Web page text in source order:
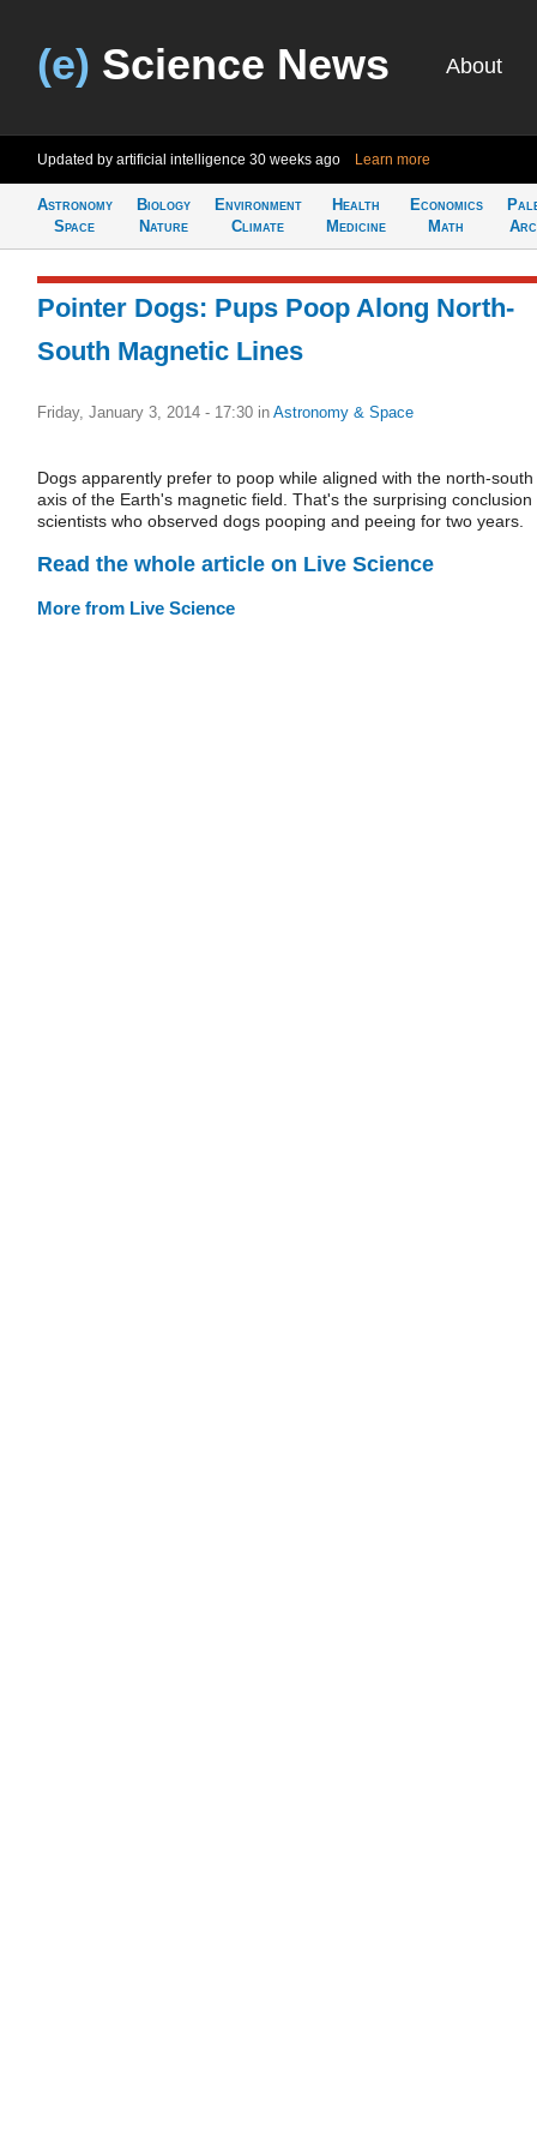
(e) Science News About
Updated by artificial intelligence 30 weeks ago Learn more
Astronomy
Space
Biology
Nature
Environment
Climate
Health
Medicine
Economics
Math
Pointer Dogs: Pups Poop Along North-
South Magnetic Lines
Friday, January 3, 2014 - 17:30 in Astronomy & Space
Dogs apparently prefer to poop while aligned with the north-south
axis of the Earth's magnetic field. That's the surprising conclusion
scientists who observed dogs pooping and peeing for two years.
Read the whole article on Live Science
More from Live Science